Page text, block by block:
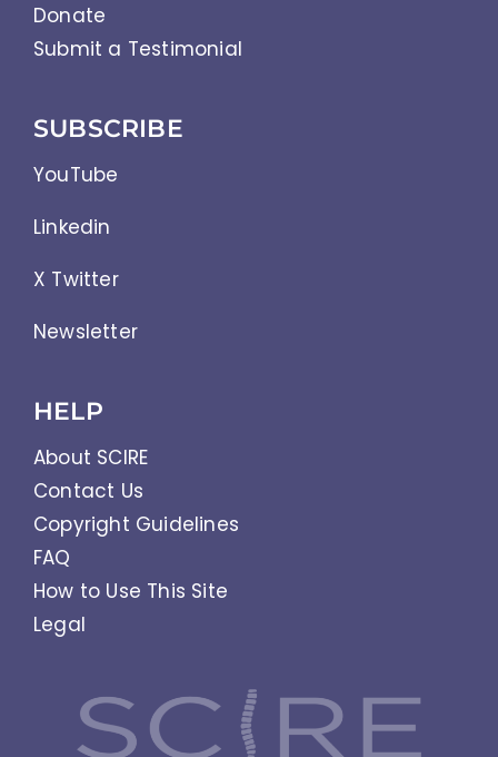
Donate
Submit a Testimonial
SUBSCRIBE
YouTube
Linkedin
X Twitter
Newsletter
HELP
About SCIRE
Contact Us
Copyright Guidelines
FAQ
How to Use This Site
Legal